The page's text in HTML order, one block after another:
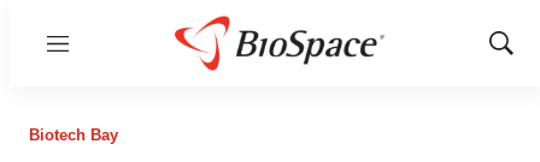
Menu
Show
Biotech Bay